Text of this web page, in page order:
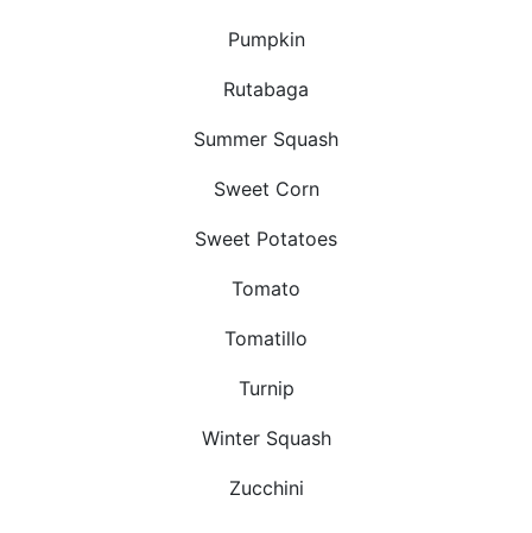
Pumpkin
Rutabaga
Summer Squash
Sweet Corn
Sweet Potatoes
Tomato
Tomatillo
Turnip
Winter Squash
Zucchini